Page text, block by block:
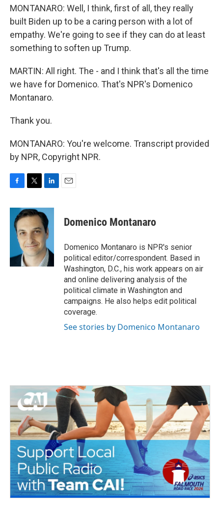
MONTANARO: Well, I think, first of all, they really
built Biden up to be a caring person with a lot of
empathy. We're going to see if they can do at least
something to soften up Trump.
MARTIN: All right. The - and I think that's all the time
we have for Domenico. That's NPR's Domenico
Montanaro.
Thank you.
MONTANARO: You're welcome. Transcript provided
by NPR, Copyright NPR.
c
b
k
i
t
t
e
r
n
k
e
d
I
n
Domenico Montanaro
Domenico Montanaro is NPR's senior
political editor/correspondent. Based in
Washington, D.C., his work appears on air
and online delivering analysis of the
political climate in Washington and
campaigns. He also helps edit political
coverage.
See stories by Domenico Montanaro